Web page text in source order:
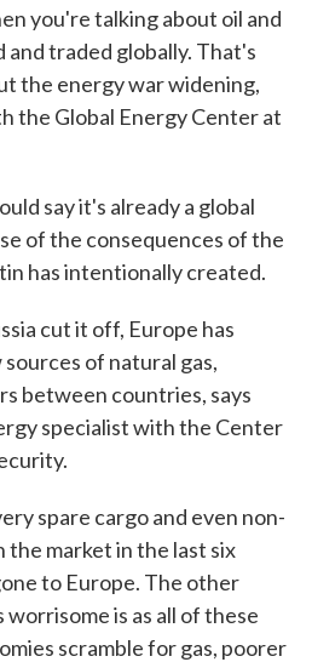
you're talking about oil and
and traded globally. That's
the energy war widening,
the Global Energy Center at
say it's already a global
of the consequences of the
has intentionally created.
cut it off, Europe has
of natural gas,
between countries, says
specialist with the Center
spare cargo and even non-
the market in the last six
to Europe. The other
is as all of these
scramble for gas, poorer